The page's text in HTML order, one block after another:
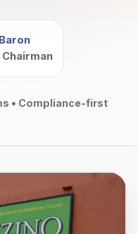
• Compliance-first